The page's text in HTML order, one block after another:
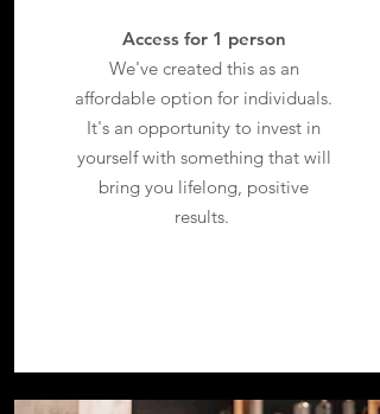
Access for 1 person
We've created this as an
affordable option for individuals.
It's an opportunity to invest in
yourself with something that will
bring you lifelong, positive
results.